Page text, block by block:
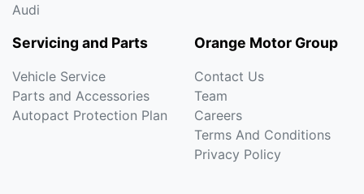
Audi
Servicing and Parts
Vehicle Service
Parts and Accessories
Autopact Protection Plan
Orange Motor Group
Contact Us
Team
Careers
Terms And Conditions
Privacy Policy